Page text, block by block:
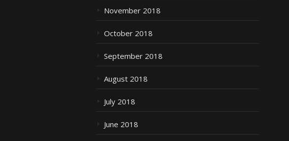
November 2018
October 2018
September 2018
August 2018
July 2018
June 2018